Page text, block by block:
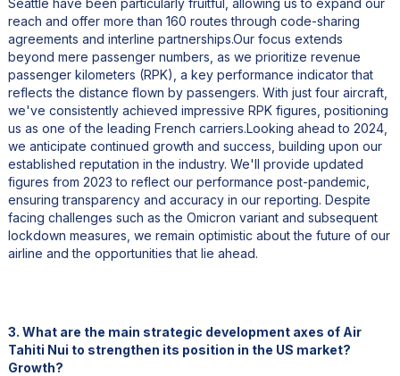
reach and offer more than 160 routes through code-sharing
agreements and interline partnerships.Our focus extends
beyond mere passenger numbers, as we prioritize revenue
passenger kilometers (RPK), a key performance indicator that
reflects the distance flown by passengers. With just four aircraft,
we've consistently achieved impressive RPK figures, positioning
us as one of the leading French carriers.Looking ahead to 2024,
we anticipate continued growth and success, building upon our
established reputation in the industry. We'll provide updated
figures from 2023 to reflect our performance post-pandemic,
ensuring transparency and accuracy in our reporting. Despite
facing challenges such as the Omicron variant and subsequent
lockdown measures, we remain optimistic about the future of our
airline and the opportunities that lie ahead.
3. What are the main strategic development axes of Air
Tahiti Nui to strengthen its position in the US market?
Growth?